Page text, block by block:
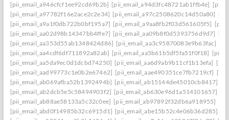
[pii_email_a946cfcf1ee92cd69b2b] [pii_email_a94d3fc48721ab1ffb4e]
[pii_email_a97782f16e2ace2c2e34] [pii_email_a97c2508620c14d50a80]
[pii_email_a9a1f0db722b0bf195a7] [pii_email_a9aa8fb2f03d561605f5]
[pii_email_aa02d98b14347bb4ffe7] [pii_email_aa09b8f0d5393756d9d7]
[pii_email_aa353d55ab1348424d86] [pii_email_aa3c95870083e9b63fac]
[pii_email_aa4cdf6df711892a82ab] [pii_email_aa5b61b5df5fa51f0f18]
[pii_email_aa5da9ec0d1dcbd74250] [pii_email_aa6d9ab9b11cf1b13efa]
[pii_email_aad99773c1e0b2e67462] [pii_email_aae490351ce7fb7219cf]
[pii_email_ab069afba52b1392494b] [pii_email_ab15144de45010cb8417]
[pii_email_ab2dcb5e5c58494903f2] [pii_email_ab630e96d1a514101657]
[pii_email_ab88ae58133a5c32c0ee] [pii_email_ab97892f32db6a918955]
[pii_email_abd0f14985b32c6915d1] [pii_email_abe15b52c4e06b36d285]